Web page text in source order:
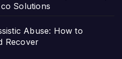
Solutions
Abuse: How to
Recover